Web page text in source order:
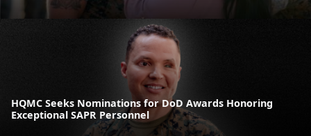
HQMC Seeks Nominations for DoD Awards Honoring
Exceptional SAPR Personnel